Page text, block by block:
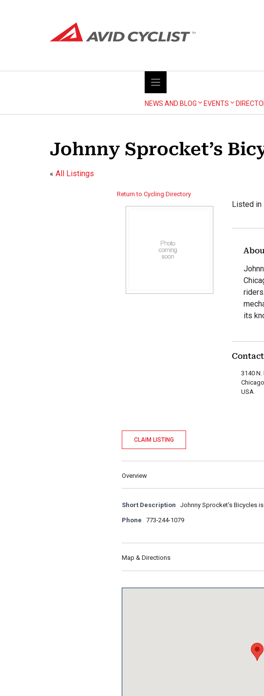
NEWS AND BLOG EVENTS
Johnny Sprocket’s
« All Listings
Return to Cycling Directory
Listed in
its
3140
USA
CLAIM LISTING
Overview
Short Description Johnny Sprocket's Bicycles
Phone 773-244-1079
Map & Directions